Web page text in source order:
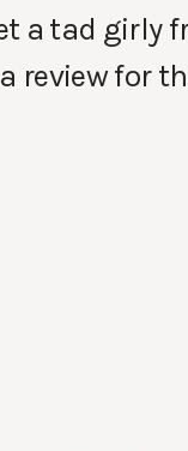
a tad girly
review for